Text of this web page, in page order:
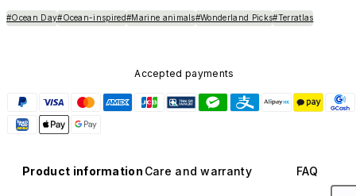
#Ocean Day#Ocean-inspired#Marine animals#Wonderland Picks#Terratlas
Accepted payments
Product information Care and warranty FAQ